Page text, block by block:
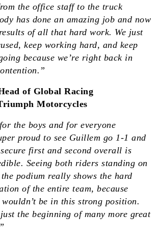
the office staff to the truck
has done an amazing job and now
of all that hard work. We just
keep working hard, and keep
because we’re right back in
of Global Racing
Motorcycles
the boys and for everyone
proud to see Guillem go 1-1 and
first and second overall is
Seeing both riders standing on
podium really shows the hard
of the entire team, because
be in this strong position.
the beginning of many more great